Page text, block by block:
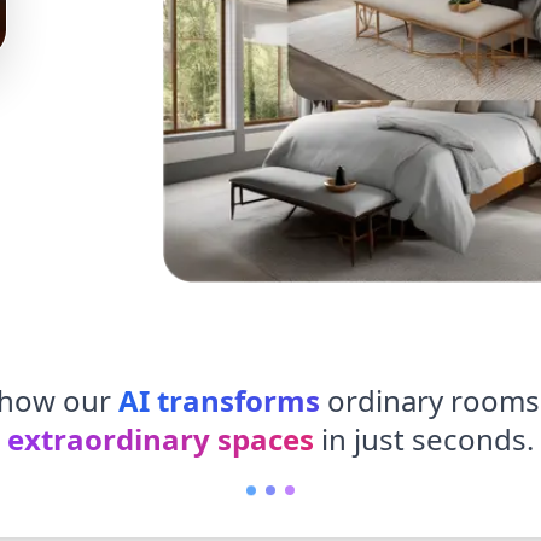
ourAI transforms ordinary
extraordinary spaces in just seconds.